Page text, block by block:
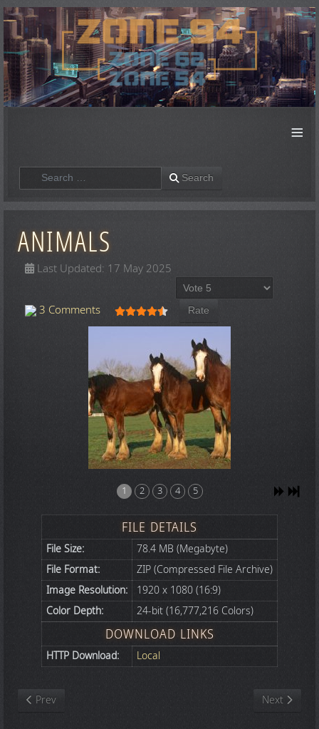
≡
Search Search
ANIMALS
Last Updated: 17 May 2025
3 Comments User Rating: 4.5/5
Please Rate
1 2 3 4 5
FILE DETAILS
File Size:
78.4 MB (Megabyte)
File Format:
ZIP (Compressed File Archive)
Image Resolution:
1920 x 1080 (16:9)
Color Depth:
24-bit (16,777,216 Colors)
DOWNLOAD LINKS
HTTP Download: Local
Previous article: Nature
Prev Next article:
Next